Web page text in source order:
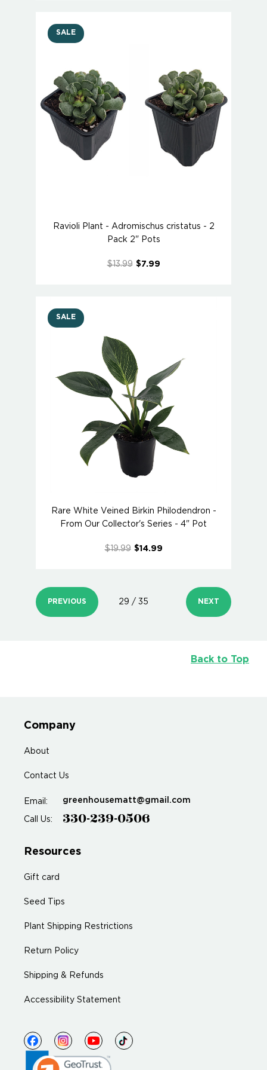
SALE
Ravioli Plant - Adromischus cristatus - 2
Pack 2" Pots
$13.99 $7.99
SALE
Rare White Veined Birkin Philodendron -
From Our Collector's Series - 4" Pot
$19.99 $14.99
PREVIOUS 29 / 35 NEXT
Back to Top
Company
About
Contact Us
Email: greenhousematt@gmail.com
Call Us: 330-239-0506
Resources
Gift card
Seed Tips
Plant Shipping Restrictions
Return Policy
Shipping & Refunds
Accessibility Statement